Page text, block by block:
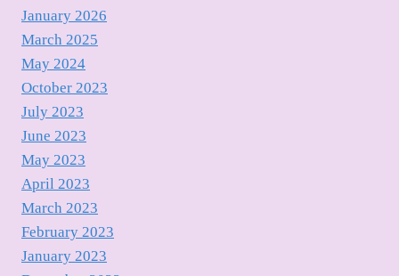
January 2026
March 2025
May 2024
October 2023
July 2023
June 2023
May 2023
April 2023
March 2023
February 2023
January 2023